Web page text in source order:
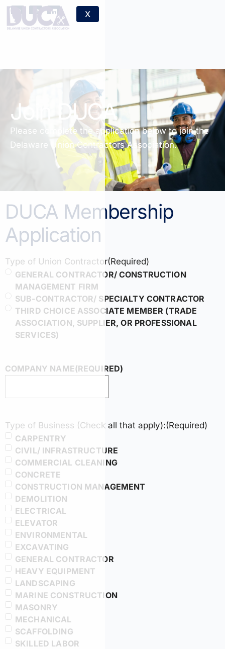
X
Join DUCA
Please complete the application below to join the
Delaware Union Contractors Association.
DUCA Membership
Application
Type of Union Contractor(Required)
GENERAL CONTRACTOR/ CONSTRUCTION
MANAGEMENT FIRM
SUB-CONTRACTOR/ SPECIALTY CONTRACTOR
THIRD CHOICE ASSOCIATE MEMBER (TRADE
ASSOCIATION, SUPPLIER, OR PROFESSIONAL
SERVICES)
COMPANY NAME(REQUIRED)
Type of Business (Check all that apply):(Required)
CARPENTRY
CIVIL/ INFRASTRUCTURE
COMMERCIAL CLEANING
CONCRETE
CONSTRUCTION MANAGEMENT
DEMOLITION
ELECTRICAL
ELEVATOR
ENVIRONMENTAL
EXCAVATING
GENERAL CONTRACTOR
HEAVY EQUIPMENT
LANDSCAPING
MARINE CONSTRUCTION
MASONRY
MECHANICAL
SCAFFOLDING
SKILLED LABOR